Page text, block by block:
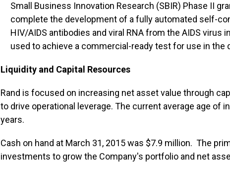
Small Business Innovation Research (SBIR) Phase II
complete the development of a fully automated self-
HIV/AIDS antibodies and viral RNA from the AIDS
used to achieve a commercial-ready test for use in the
Liquidity and Capital Resources
Rand is focused on increasing net asset value through
to drive operational leverage. The current average age of
years.
Cash on hand at March 31, 2015 was $7.9 million. The
investments to grow the Company's portfolio and net